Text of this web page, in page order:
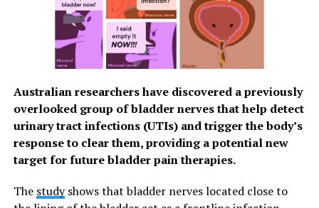
experience.”
Taking Charge of Her Health with Fullerton
Bustamante, along with her husband, gained valuable
insights into her health—all consolidated into one
detailed report and thoroughly explained by Fullerton
Health’s doctors. These results served as a guide for her
wellness journey, helping her make necessary lifestyle
adjustments.
Australian researchers have discovered a previously
overlooked group of bladder nerves that help detect
urinary tract infections (UTIs) and trigger the body’s
response to clear them, providing a potential new
target for future bladder pain therapies.
The studyshows that bladder nerves located close to